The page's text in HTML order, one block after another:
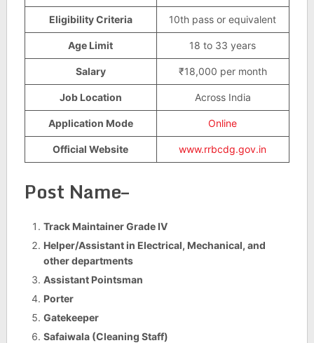
Eligibility Criteria 10th pass or equivalent
Age Limit 18 to 33 years
Salary ₹18,000 per month
Job Location Across India
Application Mode Online
Official Website www.rrbcdg.gov.in
Post Name–
Track Maintainer Grade IV
Helper/Assistant in Electrical, Mechanical, and
other departments
Assistant Pointsman
Porter
Gatekeeper
Safaiwala (Cleaning Staff)